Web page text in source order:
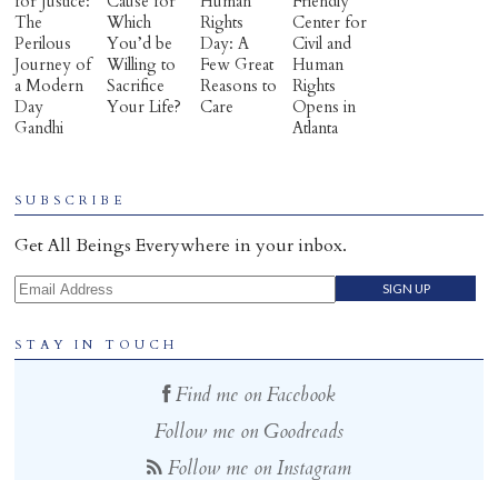
The
Perilous
Journey of
a Modern
Day
Gandhi
Which
You’d be
Willing to
Sacrifice
Your Life?
Rights
Day: A
Few Great
Reasons to
Care
Center for
Civil and
Human
Rights
Opens in
Atlanta
SUBSCRIBE
Get All Beings Everywhere in your inbox.
Email Address
STAY IN TOUCH
Find me on Facebook
Follow me on Goodreads
Follow me on Instagram